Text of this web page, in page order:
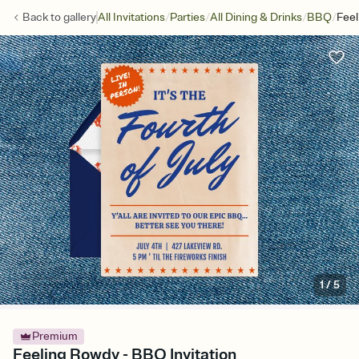
Back togalleryAll Invitations/Parties/All Dining & Drinks/BBQ/
1/5
Premium
Feeling Rowdy - BBQ Invitation